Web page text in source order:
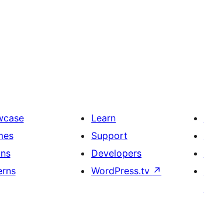
Learn
Support
Developers
WordPress.tv ↗